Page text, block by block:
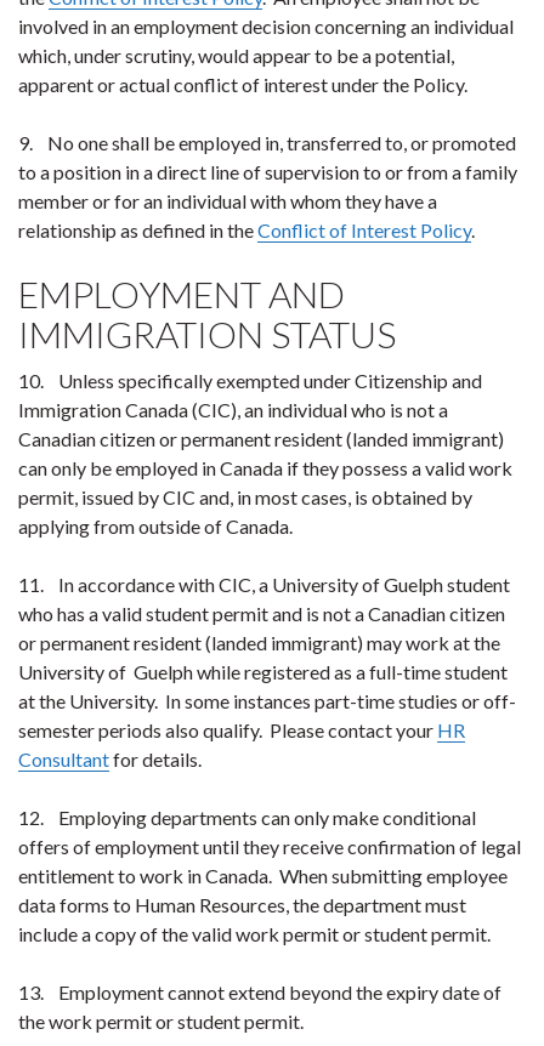
involved in an employment decision concerning an individual
which, under scrutiny, would appear to be a potential,
apparent or actual conflict of interest under the Policy.
9. No one shall be employed in, transferred to, or promoted
to a position in a direct line of supervision to or from a family
member or for an individual with whom they have a
relationship as defined in theConflict of Interest Policy.
EMPLOYMENT AND
IMMIGRATION STATUS
10. Unless specifically exempted under Citizenship and
Immigration Canada (CIC), an individual who is not a
Canadian citizen or permanent resident (landed immigrant)
can only be employed in Canada if they possess a valid work
permit, issued by CIC and, in most cases, is obtained by
applying from outside of Canada.
11. In accordance with CIC, a University of Guelph student
who has a valid student permit and is not a Canadian citizen
or permanent resident (landed immigrant) may work at the
University of Guelph while registered as a full-time student
at the University. In some instances part-time studies or off-
semester periods also qualify. Please contact your HR
Consultantfor details.
12. Employing departments can only make conditional
offers of employment until they receive confirmation of legal
entitlement to work in Canada. When submitting employee
data forms to Human Resources, the department must
include a copy of the valid work permit or student permit.
13. Employment cannot extend beyond the expiry date of
the work permit or student permit.